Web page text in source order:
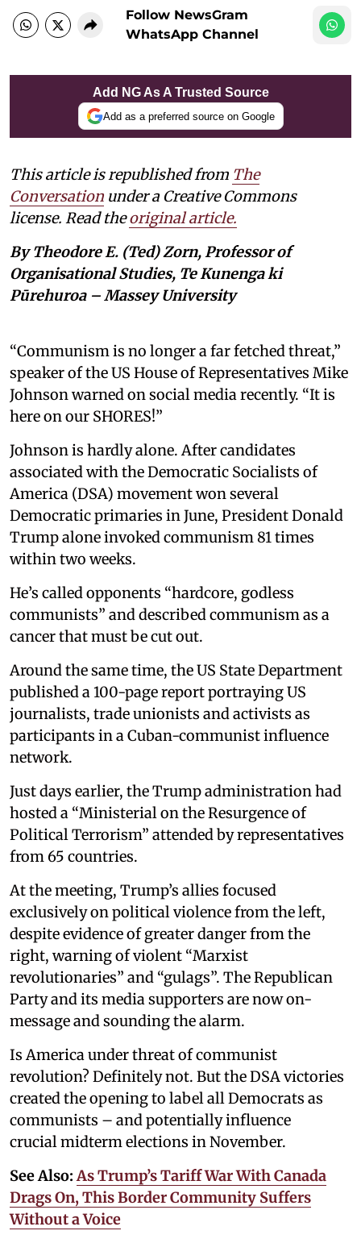
Follow NewsGram
WhatsApp Channel
Add NG As A Trusted Source
Add as a preferred source on Google
This article is republished from The
Conversation under a Creative Commons
license. Read theoriginal article.
By Theodore E. (Ted) Zorn, Professor of
Organisational Studies, Te Kunenga ki
Pūrehuroa – Massey University
“Communism is no longer a far fetched threat,”
speaker of the US House of Representatives Mike
Johnson warned on social media recently. “It is
here on our SHORES!”
Johnson is hardly alone. After candidates
associated with the Democratic Socialists of
America (DSA) movement won several
Democratic primaries in June, President Donald
Trump alone invoked communism 81 times
within two weeks.
He’s called opponents “hardcore, godless
communists” and described communism as a
cancer that must be cut out.
Around the same time, the US State Department
published a 100-page report portraying US
journalists, trade unionists and activists as
participants in a Cuban-communist influence
network.
Just days earlier, the Trump administration had
hosted a “Ministerial on the Resurgence of
Political Terrorism” attended by representatives
from 65 countries.
At the meeting, Trump’s allies focused
exclusively on political violence from the left,
despite evidence of greater danger from the
right, warning of violent “Marxist
revolutionaries” and “gulags”. The Republican
Party and its media supporters are now on-
message and sounding the alarm.
Is America under threat of communist
revolution? Definitely not. But the DSA victories
created the opening to label all Democrats as
communists – and potentially influence
crucial midterm elections in November.
See Also:As Trump’s Tariff War With Canada
Drags On, This Border Community Suffers
Without a Voice